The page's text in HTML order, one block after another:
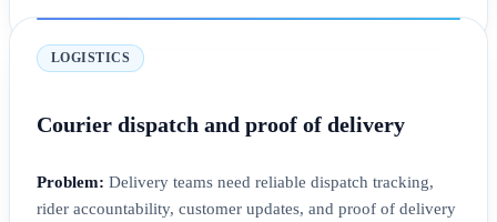
LOGISTICS
Courier dispatch and proof of delivery
Problem: Delivery teams need reliable dispatch tracking,
rider accountability, customer updates, and proof of delivery